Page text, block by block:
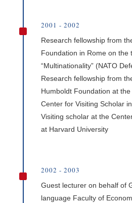
^ 2001 - 2002
Research fellowship from
Foundation in Rome on the
“Multinationality” (NATO
Research fellowship from
Humboldt Foundation at
Center for Visiting Scholar
Visiting scholar at the
at Harvard University
^ 2002 - 2003
Guest lecturer on behalf of
language Faculty of